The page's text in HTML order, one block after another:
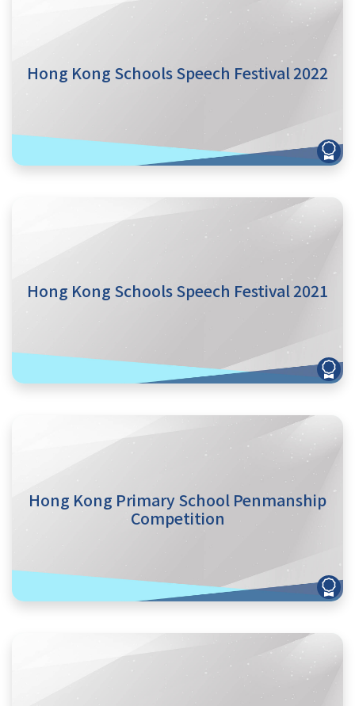
Hong Kong Schools Speech Festival 2022
Hong Kong Schools Speech Festival 2021
Hong Kong Primary School Penmanship
Competition